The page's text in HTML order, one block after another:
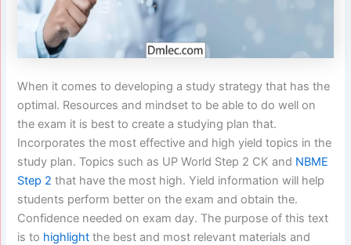
When it comes to developing a study strategy that has the
optimal. Resources and mindset to be able to do well on
the exam it is best to create a studying plan that.
Incorporates the most effective and high yield topics in the
study plan. Topics such as UP World Step 2 CK and NBME
Step 2 that have the most high. Yield information will help
students perform better on the exam and obtain the.
Confidence needed on exam day. The purpose of this text
is to highlight the best and most relevant materials and